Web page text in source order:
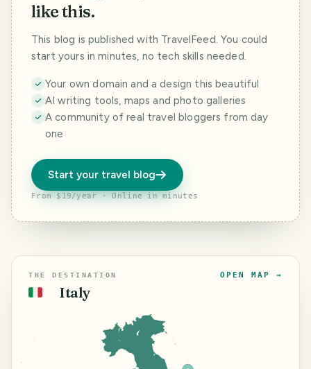
like this.
This blog is published with TravelFeed. You could
start yours in minutes, no tech skills needed.
Your own domain and a design this beautiful
AI writing tools, maps and photo galleries
A community of real travel bloggers from day
one
Start your travel blog
From $19/year · Online in minutes
THE DESTINATION
🇮🇹 Italy
OPEN MAP →